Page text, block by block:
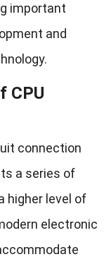
important
and
CPU
connection
a series of
higher level of
electronic